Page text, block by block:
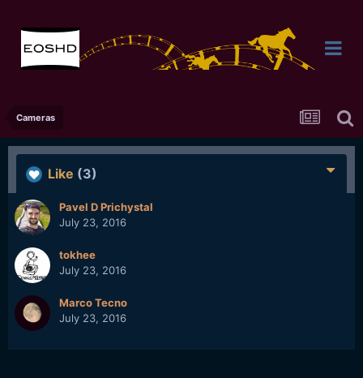
Cameras
Like (3)
Pavel D Prichystal
July 23, 2016
tokhee
July 23, 2016
Marco Tecno
July 23, 2016